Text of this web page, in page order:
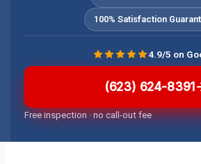
100% Satisfaction
(623) 624-8391
Free inspection · no call-out fee
4.9/5 on